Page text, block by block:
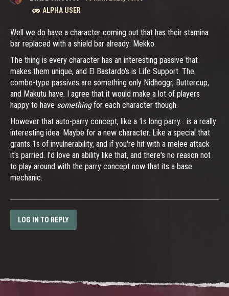
ALPHA USER
Well we do have a character coming out that has their stamina
bar replaced with a shield bar already: Mekko.
The thing is every character has an interesting passive that
makes them unique, and El Bastardo's is Life Support. The
combo-type passives are something only Nidhoggr, Buttercup,
and Makutu have. I agree that it would make a lot of players
happy to have somethingfor each character though.
However that auto-parry concept, like a 1s long parry... is a really
interesting idea. Maybe for a new character. Like a special that
grants 1s of invulnerability, and if you're hit with a melee attack
it's parried. I'd love an ability like that, and there's no reason not
to play around with the parry concept now that its a base
mechanic.
LOG IN TO REPLY